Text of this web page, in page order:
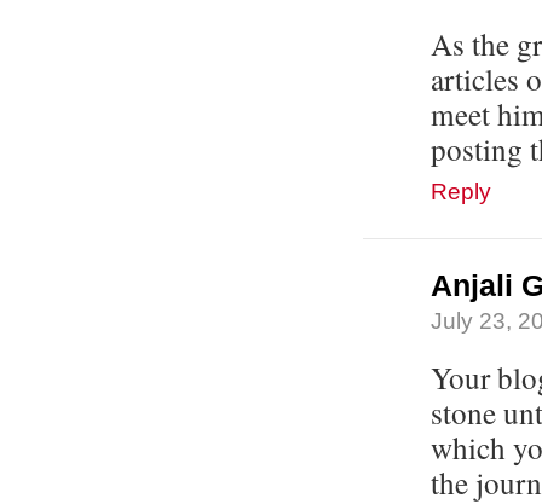
As the
articles
meet
posting
Reply
Anjali
July 23,
Your
stone
which
the